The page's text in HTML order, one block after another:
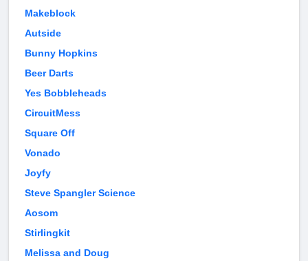
Makeblock
Autside
Bunny Hopkins
Beer Darts
Yes Bobbleheads
CircuitMess
Square Off
Vonado
Joyfy
Steve Spangler Science
Aosom
Stirlingkit
Melissa and Doug